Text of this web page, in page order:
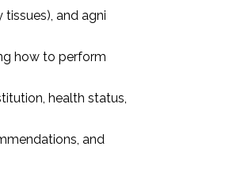
and agni
how to perform
health status,
and